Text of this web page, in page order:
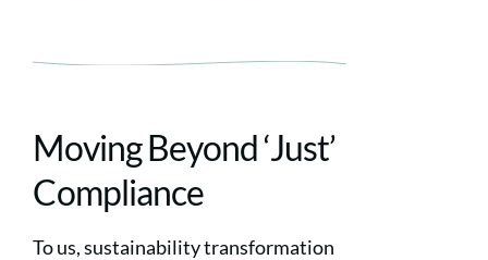
Moving Beyond ‘Just’
Compliance
To us, sustainability transformation